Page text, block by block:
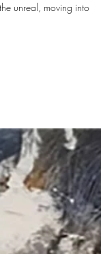
unreal, moving into